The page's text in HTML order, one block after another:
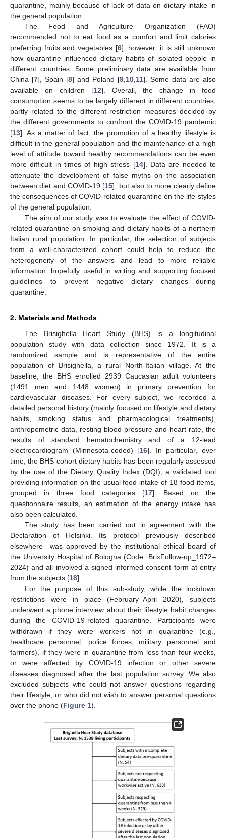
quarantine, mainly because of lack of data on dietary intake in
the general population.
The Food and Agriculture Organization (FAO)
recommended not to eat food as a comfort and limit calories
preferring fruits and vegetables [6]; however, it is still unknown
how quarantine influenced dietary habits of isolated people in
different countries. Some preliminary data are available from
China [7], Spain [8] and Poland [9 10 11]. Some data are also
available on children [12]. Overall, the change in food
consumption seems to be largely different in different countries,
partly related to the different restriction measures decided by
the different governments to confront the COVID-19 pandemic
[13]. As a matter of fact, the promotion of a healthy lifestyle is
difficult in the general population and the maintenance of a high
level of attitude toward healthy recommendations can be even
more difficult in times of high stress [14]. Data are needed to
attenuate the development of false myths on the association
between diet and COVID-19 [15], but also to more clearly define
the consequences of COVID-related quarantine on the life-styles
of the general population.
The aim of our study was to evaluate the effect of COVID-
related quarantine on smoking and dietary habits of a northern
Italian rural population. In particular, the selection of subjects
from a well-characterized cohort could help to reduce the
heterogeneity of the answers and lead to more reliable
information, hopefully useful in writing and supporting focused
guidelines to prevent negative dietary changes during
quarantine.
2. Materials and Methods
The Brisighella Heart Study (BHS) is a longitudinal
population study with data collection since 1972. It is a
randomized sample and is representative of the entire
population of Brisighella, a rural North-Italian village. At the
baseline, the BHS enrolled 2939 Caucasian adult volunteers
(1491 men and 1448 women) in primary prevention for
cardiovascular diseases. For every subject, we recorded a
detailed personal history (mainly focused on lifestyle and dietary
habits, smoking status and pharmacological treatments),
anthropometric data, resting blood pressure and heart rate, the
results of standard hematochemistry and of a 12-lead
electrocardiogram (Minnesota-coded) [16]. In particular, over
time, the BHS cohort dietary habits has been regularly assessed
by the use of the Dietary Quality Index (DQI), a validated tool
providing information on the usual food intake of 18 food items,
grouped in three food categories [17]. Based on the
questionnaire results, an estimation of the energy intake has
also been calculated.
The study has been carried out in agreement with the
Declaration of Helsinki. Its protocol—previously described
elsewhere—was approved by the institutional ethical board of
the University Hospital of Bologna (Code: BrixFollow-up_1972–
2024) and all involved a signed informed consent form at entry
from the subjects [18].
For the purpose of this sub-study, while the lockdown
restrictions were in place (February–April 2020), subjects
underwent a phone interview about their lifestyle habit changes
during the COVID-19-related quarantine. Participants were
withdrawn if they were workers not in quarantine (e.g.,
healthcare personnel, police forces, military personnel and
farmers), if they were in quarantine from less than four weeks,
or were affected by COVID-19 infection or other severe
diseases diagnosed after the last population survey. We also
excluded subjects who could not answer questions regarding
their lifestyle, or who did not wish to answer personal questions
over the phone (Figure 1).